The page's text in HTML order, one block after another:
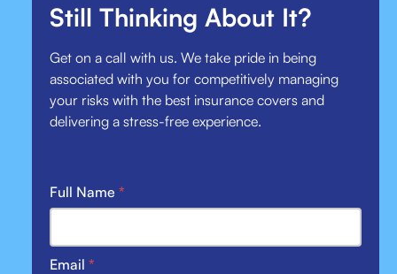
Still Thinking About It?
Get on a call with us. We take pride in being
associated with you for competitively managing
your risks with the best insurance covers and
delivering a stress-free experience.
Full Name *
Email *